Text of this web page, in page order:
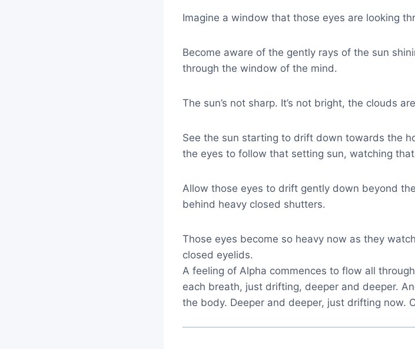
Imagine a window that those eyes are looking
Become aware of the gently rays of the sun
through the window of the mind.
The sun’s not sharp. It’s not bright, the clouds
See the sun starting to drift down towards the
the eyes to follow that setting sun, watching
Allow those eyes to drift gently down beyond
behind heavy closed shutters.
Those eyes become so heavy now as they
closed eyelids.
A feeling of Alpha commences to flow all
each breath, just drifting, deeper and deeper.
the body. Deeper and deeper, just drifting now.